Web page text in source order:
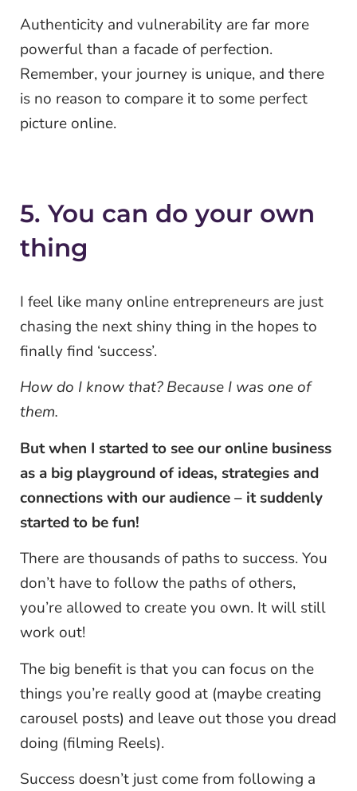
Authenticity and vulnerability are far more
powerful than a facade of perfection.
Remember, your journey is unique, and there
is no reason to compare it to some perfect
picture online.
5. You can do your own
thing
I feel like many online entrepreneurs are just
chasing the next shiny thing in the hopes to
finally find ‘success’.
How do I know that? Because I was one of
them.
But when I started to see our online business
as a big playground of ideas, strategies and
connections with our audience – it suddenly
started to be fun!
There are thousands of paths to success. You
don’t have to follow the paths of others,
you’re allowed to create you own. It will still
work out!
The big benefit is that you can focus on the
things you’re really good at (maybe creating
carousel posts) and leave out those you dread
doing (filming Reels).
Success doesn’t just come from following a